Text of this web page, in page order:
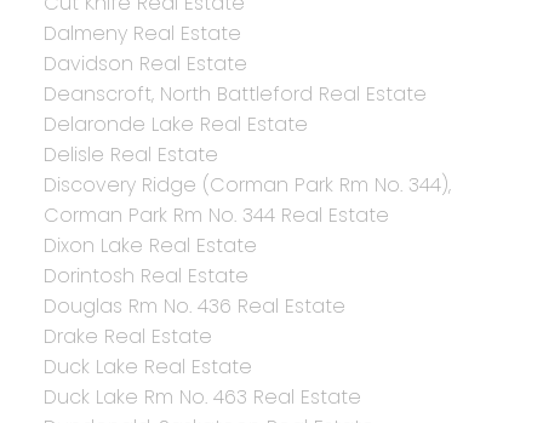
Dalmeny Real Estate
Davidson Real Estate
Deanscroft, North Battleford Real Estate
Delaronde Lake Real Estate
Delisle Real Estate
Discovery Ridge (Corman Park Rm No. 344),
Corman Park Rm No. 344 Real Estate
Dixon Lake Real Estate
Dorintosh Real Estate
Douglas Rm No. 436 Real Estate
Drake Real Estate
Duck Lake Real Estate
Duck Lake Rm No. 463 Real Estate